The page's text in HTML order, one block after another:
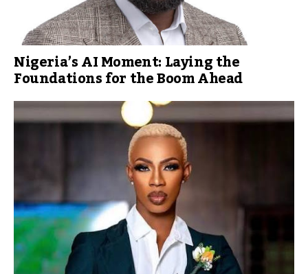
Nigeria’s AI Moment: Laying the
Foundations for the Boom Ahead